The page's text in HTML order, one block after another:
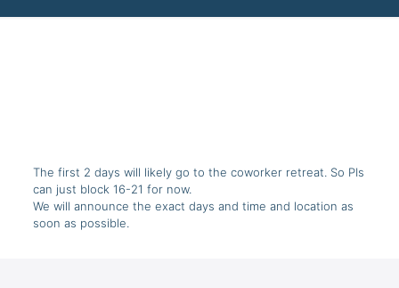
The first 2 days will likely go to the coworker retreat. So PIs
can just block 16-21 for now.
We will announce the exact days and time and location as
soon as possible.